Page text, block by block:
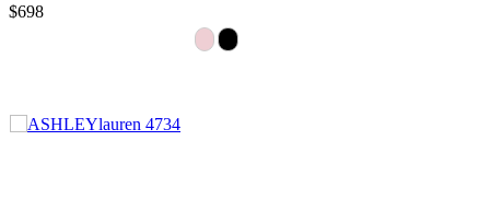
$698